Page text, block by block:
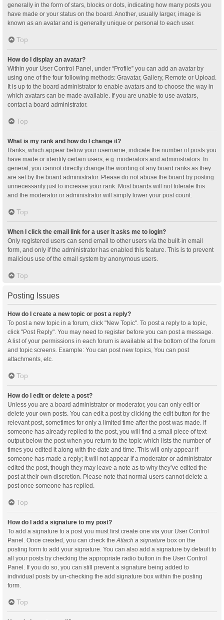
generally in the form of stars, blocks or dots, indicating how many posts you
have made or your status on the board. Another, usually larger, image is
known as an avatar and is generally unique or personal to each user.
Top
How do I display an avatar?
Within your User Control Panel, under “Profile” you can add an avatar by
using one of the four following methods: Gravatar, Gallery, Remote or Upload.
It is up to the board administrator to enable avatars and to choose the way in
which avatars can be made available. If you are unable to use avatars,
contact a board administrator.
Top
What is my rank and how do I change it?
Ranks, which appear below your username, indicate the number of posts you
have made or identify certain users, e.g. moderators and administrators. In
general, you cannot directly change the wording of any board ranks as they
are set by the board administrator. Please do not abuse the board by posting
unnecessarily just to increase your rank. Most boards will not tolerate this
and the moderator or administrator will simply lower your post count.
Top
When I click the email link for a user it asks me to login?
Only registered users can send email to other users via the built-in email
form, and only if the administrator has enabled this feature. This is to prevent
malicious use of the email system by anonymous users.
Top
Posting Issues
How do I create a new topic or post a reply?
To post a new topic in a forum, click "New Topic". To post a reply to a topic,
click "Post Reply". You may need to register before you can post a message.
A list of your permissions in each forum is available at the bottom of the forum
and topic screens. Example: You can post new topics, You can post
attachments, etc.
Top
How do I edit or delete a post?
Unless you are a board administrator or moderator, you can only edit or
delete your own posts. You can edit a post by clicking the edit button for the
relevant post, sometimes for only a limited time after the post was made. If
someone has already replied to the post, you will find a small piece of text
output below the post when you return to the topic which lists the number of
times you edited it along with the date and time. This will only appear if
someone has made a reply; it will not appear if a moderator or administrator
edited the post, though they may leave a note as to why they’ve edited the
post at their own discretion. Please note that normal users cannot delete a
post once someone has replied.
Top
How do I add a signature to my post?
To add a signature to a post you must first create one via your User Control
Panel. Once created, you can check the Attach a signature box on the
posting form to add your signature. You can also add a signature by default to
all your posts by checking the appropriate radio button in the User Control
Panel. If you do so, you can still prevent a signature being added to
individual posts by un-checking the add signature box within the posting
form.
Top